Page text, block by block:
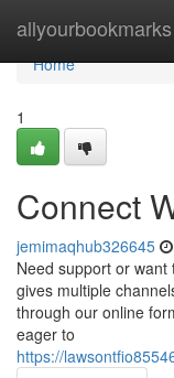
allyourbookmarks
Home
Home
1
Connect
jemimaqhub326645
Need support or
gives multiple
through our online
eager to
https://